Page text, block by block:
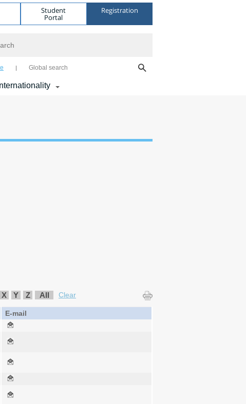
Student
Portal
Registration
Global search
Internationality
X Y Z All Clear
E-mail